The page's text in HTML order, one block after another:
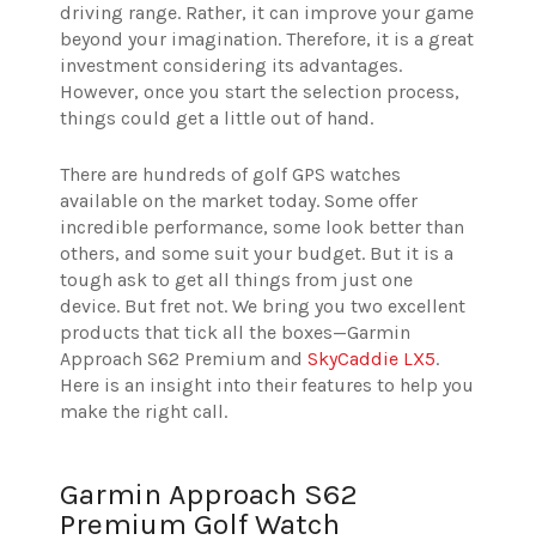
driving range. Rather, it can improve your game
beyond your imagination. Therefore, it is a great
investment considering its advantages.
However, once you start the selection process,
things could get a little out of hand.
There are hundreds of golf GPS watches
available on the market today. Some offer
incredible performance, some look better than
others, and some suit your budget. But it is a
tough ask to get all things from just one
device. But fret not. We bring you two excellent
products that tick all the boxes—Garmin
Approach S62 Premium and SkyCaddie LX5.
Here is an insight into their features to help you
make the right call.
Garmin Approach S62
Premium Golf Watch